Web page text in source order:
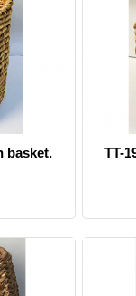
basket.
TT-